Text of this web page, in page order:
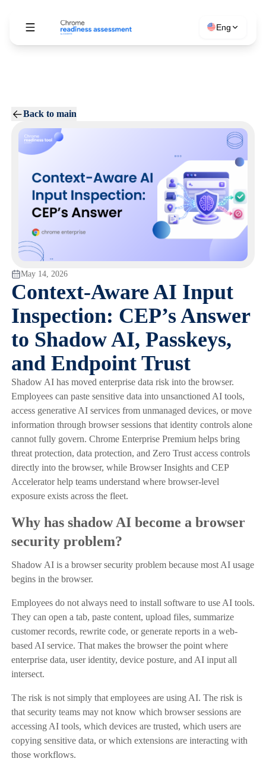
Eng
Back to main
May 14, 2026
Context-Aware AI Input
Inspection: CEP’s Answer
to Shadow AI, Passkeys,
and Endpoint Trust
Shadow AI has moved enterprise data risk into the browser.
Employees can paste sensitive data into unsanctioned AI tools,
access generative AI services from unmanaged devices, or move
information through browser sessions that identity controls alone
cannot fully govern. Chrome Enterprise Premium helps bring
threat protection, data protection, and Zero Trust access controls
directly into the browser, while Browser Insights and CEP
Accelerator help teams understand where browser-level
exposure exists across the fleet.
Why has shadow AI become a browser
security problem?
Shadow AI is a browser security problem because most AI usage
begins in the browser.
Employees do not always need to install software to use AI tools.
They can open a tab, paste content, upload files, summarize
customer records, rewrite code, or generate reports in a web-
based AI service. That makes the browser the point where
enterprise data, user identity, device posture, and AI input all
intersect.
The risk is not simply that employees are using AI. The risk is
that security teams may not know which browser sessions are
accessing AI tools, which devices are trusted, which users are
copying sensitive data, or which extensions are interacting with
those workflows.